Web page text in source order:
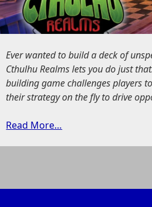
Ever wanted to build a deck of
Cthulhu Realms lets you do just
building game challenges players
their strategy on the fly to drive
Read More…
on